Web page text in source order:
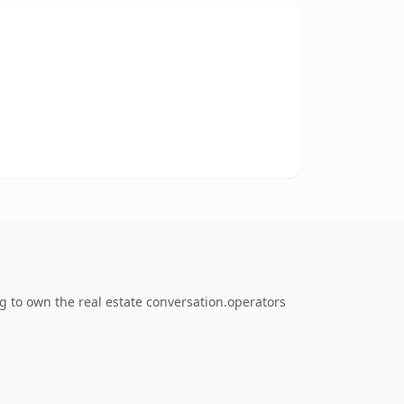
to own the real estate conversation.operators